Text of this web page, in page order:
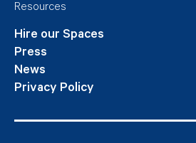
Resources
Hire our Spaces
Press
News
Privacy Policy